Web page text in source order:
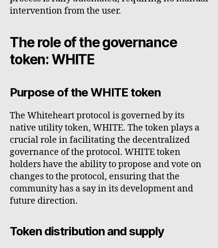
intervention from the user.
The role of the governance
token: WHITE
Purpose of the WHITE token
The Whiteheart protocol is governed by its
native utility token, WHITE. The token plays a
crucial role in facilitating the decentralized
governance of the protocol. WHITE token
holders have the ability to propose and vote on
changes to the protocol, ensuring that the
community has a say in its development and
future direction.
Token distribution and supply